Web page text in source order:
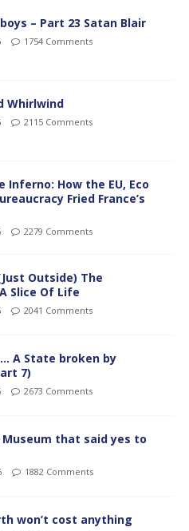
– Part 23 Satan Blair
1754 Comments
Whirlwind
2115 Comments
Inferno: How the EU, Eco
Fried France’s
2279 Comments
Outside) The
Slice Of Life
2041 Comments
A State broken by
7)
2673 Comments
that said yes to
1882 Comments
won’t cost anything